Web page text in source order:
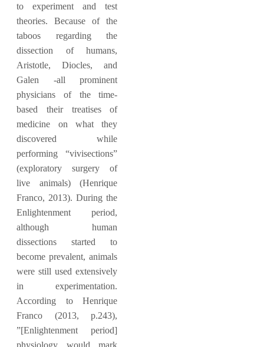
to experiment and test
theories. Because of the
taboos regarding the
dissection of humans,
Aristotle, Diocles, and
Galen -all prominent
physicians of the time-
based their treatises of
medicine on what they
discovered while
performing “vivisections”
(exploratory surgery of
live animals) (Henrique
Franco, 2013). During the
Enlightenment period,
although human
dissections started to
become prevalent, animals
were still used extensively
in experimentation.
According to Henrique
Franco (2013, p.243),
”[Enlightenment period]
physiology would mark